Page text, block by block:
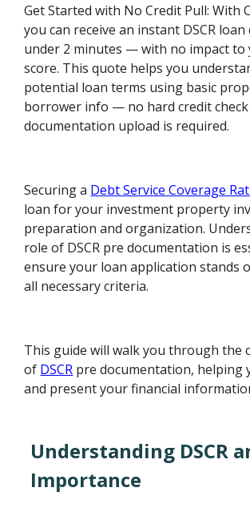
Get Started with No Credit Pull: With
you can receive an instant DSCR
under 2 minutes — with no impact to
score. This quote helps you
potential loan terms using basic
borrower info — no hard credit
documentation upload is required.
Securing a Debt Service Coverage
loan for your investment property
preparation and organization.
role of DSCR pre documentation is
ensure your loan application stands
all necessary criteria.
This guide will walk you through the
of DSCR pre documentation, helping
and present your financial
Understanding DSCR
Importance